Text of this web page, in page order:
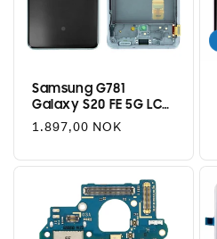
Samsung G781
Galaxy S20 FE 5G LCD
+ Touch - Cloud Mint
Regular
1.897,00 NOK